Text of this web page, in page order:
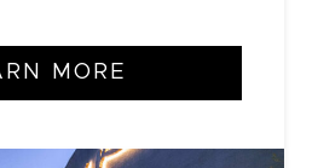
MORE